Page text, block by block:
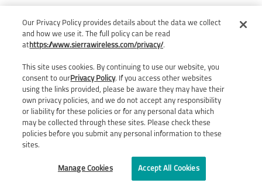
Our Privacy Policy provides details about the data we collect
and how we use it. The full policy can be read
at https://www.sierrawireless.com/privacy/.
This site uses cookies. By continuing to use our website, you
consent to ourPrivacy Policy. If you access other websites
using the links provided, please be aware they may have their
own privacy policies, and we do not accept any responsibility
or liability for these policies or for any personal data which
may be collected through these sites. Please check these
policies before you submit any personal information to these
sites.
Manage Cookies Accept All Cookies